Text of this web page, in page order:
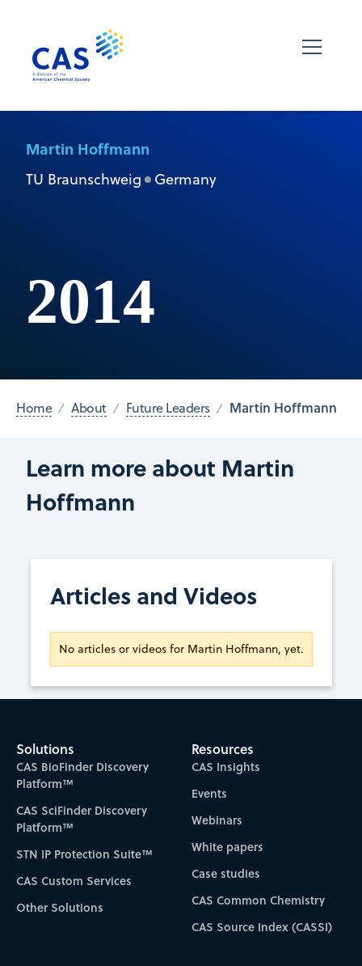
Martin Hoffmann
TU Braunschweig Germany
2014
Home About Future Leaders Martin Hoffmann
Learn more about Martin
Hoffmann
Articles and Videos
No articles or videos for Martin Hoffmann, yet.
Solutions
CAS BioFinder Discovery
Platform™
CAS SciFinder Discovery
Platform™
STN IP Protection Suite™
CAS Custom Services
Other Solutions
Resources
CAS Insights
Events
Webinars
White papers
Case studies
CAS Common Chemistry
CAS Source Index (CASSI)